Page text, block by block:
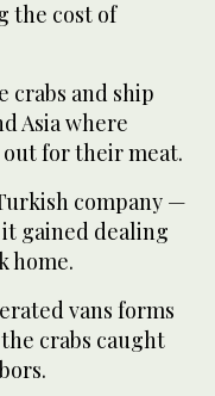
the cost of
crabs and ship
Asia where
for their meat.
company —
gained dealing
home.
vans forms
crabs caught